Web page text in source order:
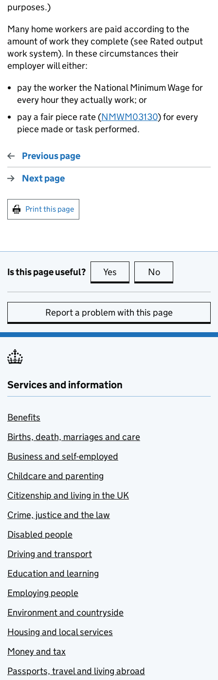
purposes.)
Many home workers are paid according to the
amount of work they complete (see Rated output
work system). In these circumstances their
employer will either:
pay the worker the National Minimum Wage for
every hour they actually work; or
pay a fair piece rate (NMWM03130) for every
piece made or task performed.
Previous page
Next page
Print this page
Is this page useful? Yes this page is useful
No
Report a problem with this page
Services and information
Benefits
Births, death, marriages and care
Business and self-employed
Childcare and parenting
Citizenship and living in the UK
Crime, justice and the law
Disabled people
Driving and transport
Education and learning
Employing people
Environment and countryside
Housing and local services
Money and tax
Passports, travel and living abroad